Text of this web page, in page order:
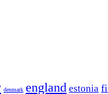
denmark england estonia